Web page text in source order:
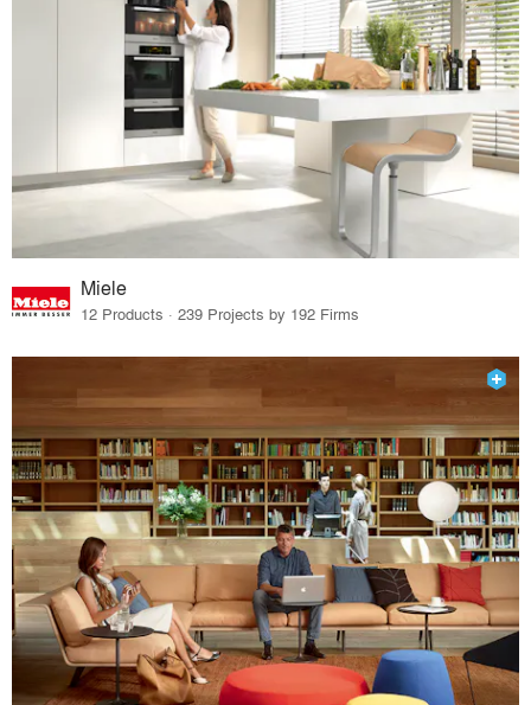
Miele
12 Products · 239 Projects by 192 Firms